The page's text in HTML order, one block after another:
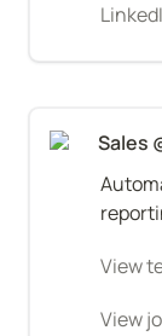
Sales
View
View